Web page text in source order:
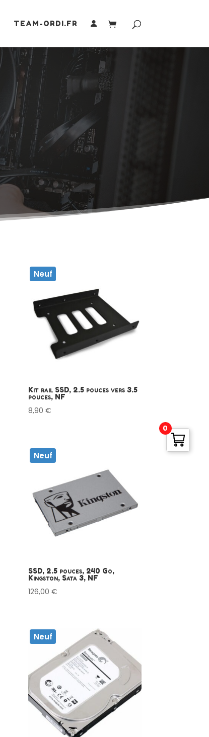
TEAM-ORDI.FR
Neuf
Kit rail SSD, 2.5 pouces vers 3.5
pouces, NF
8,90€
Neuf
SSD, 2.5 pouces, 240 Go,
Kingston, Sata 3, NF
126,00€
Neuf
0